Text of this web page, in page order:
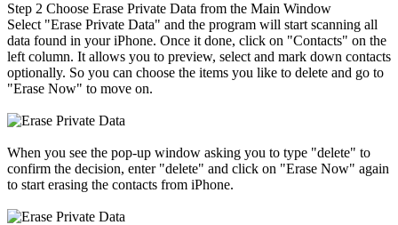
Step 2 Choose Erase Private Data from the Main Window
Select "Erase Private Data" and the program will start scanning all
data found in your iPhone. Once it done, click on "Contacts" on the
left column. It allows you to preview, select and mark down contacts
optionally. So you can choose the items you like to delete and go to
"Erase Now" to move on.
When you see the pop-up window asking you to type "delete" to
confirm the decision, enter "delete" and click on "Erase Now" again
to start erasing the contacts from iPhone.